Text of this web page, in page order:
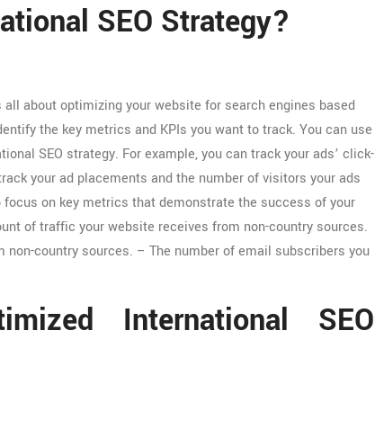
SEO Strategy?
about optimizing your website for search engines based
the key metrics and KPIs you want to track. You can use
SEO strategy. For example, you can track your ads’ click-
your ad placements and the number of visitors your ads
on key metrics that demonstrate the success of your
of traffic your website receives from non-country sources.
country sources. – The number of email subscribers you
International SEO